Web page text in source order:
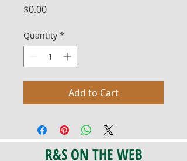
$0.00Price
Quantity *
Add to Cart
R&S ON THE WEB